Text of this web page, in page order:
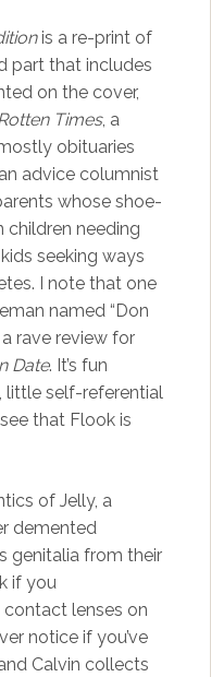
is a re-print of
part that includes
on the cover,
Times, a
obituaries
advice columnist
whose shoe-
children needing
seeking ways
I note that one
named “Don
rave review for
Date. It’s fun
little self-referential
that Flook is
of Jelly, a
demented
genitalia from their
if you
contact lenses on
notice if you’ve
Calvin collects